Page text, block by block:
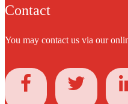
Contact
You may contact us via our